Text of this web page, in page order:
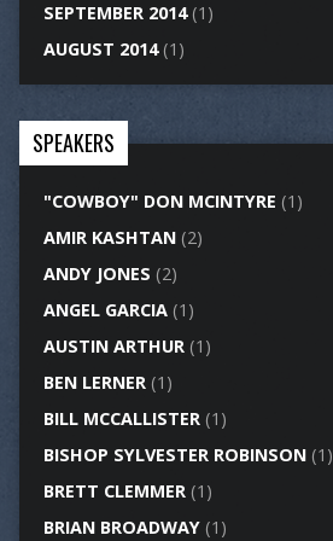
SEPTEMBER 2014(1)
AUGUST 2014(1)
SPEAKERS
"COWBOY" DON MCINTYRE (1)
AMIR KASHTAN(2)
ANDY JONES (2)
ANGEL GARCIA(1)
AUSTIN ARTHUR(1)
BEN LERNER(1)
BILL MCCALLISTER(1)
BISHOP SYLVESTER ROBINSON(1)
BRETT CLEMMER(1)
BRIAN BROADWAY(1)